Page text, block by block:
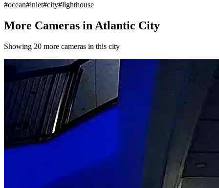
#ocean#inlet#city#lighthouse
More Cameras in Atlantic City
Showing 20 more cameras in this city